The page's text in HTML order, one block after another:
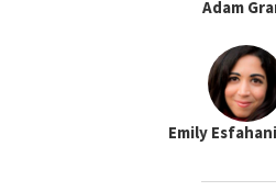
Adam
Emily